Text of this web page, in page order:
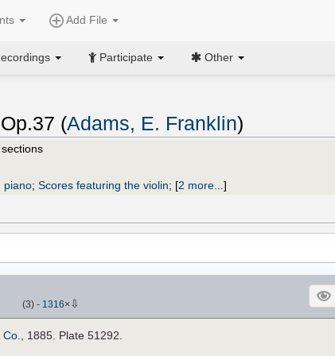
Add File
Participate Other
(Adams, E. Franklin)
piano; Scores featuring the violin; [2 more... ]
(3) - 1316× ⇩
, 1885. Plate 51292.